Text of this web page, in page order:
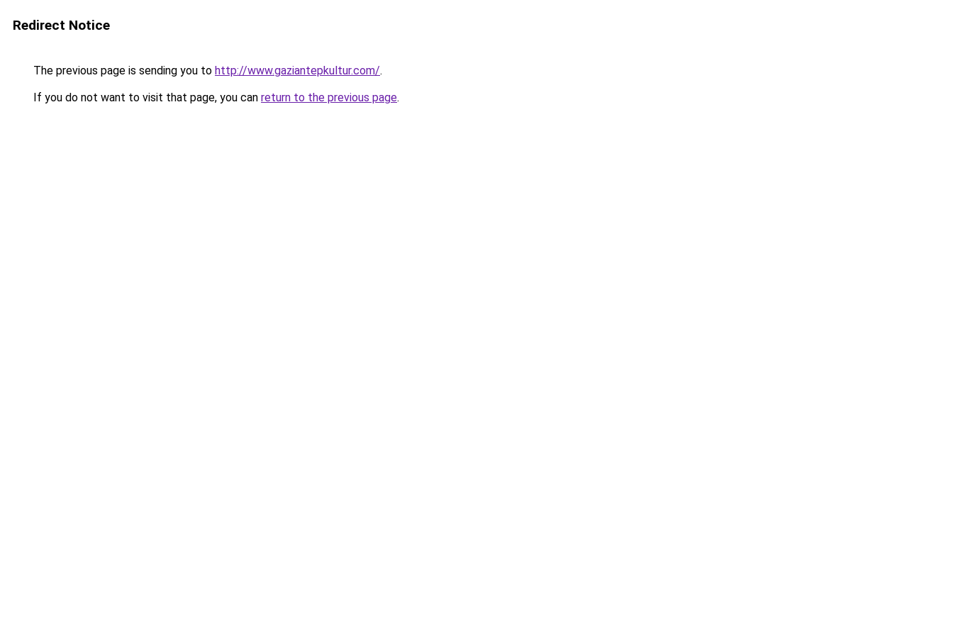
Redirect Notice
The previous page is sending you to http://www.gaziantepkultur.com/.
If you do not want to visit that page, you can return to the previous page.